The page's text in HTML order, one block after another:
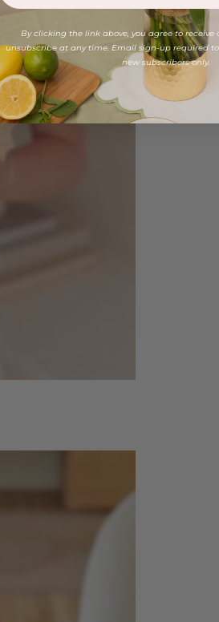
By clicking the link above, you agree to receive
unsubscribe at any time. Email sign-up required
new subscribers only.